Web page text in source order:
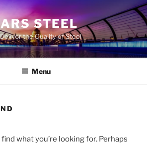
STEEL
the Quality of Steel
Menu
what you’re looking for. Perhaps